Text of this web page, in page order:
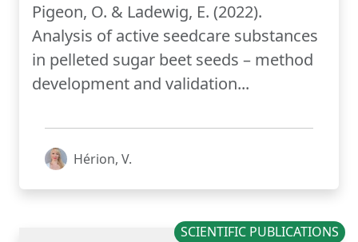
Pigeon, O. & Ladewig, E. (2022).
Analysis of active seedcare substances
in pelleted sugar beet seeds – method
development and validation...
Hérion, V.
SCIENTIFIC PUBLICATIONS